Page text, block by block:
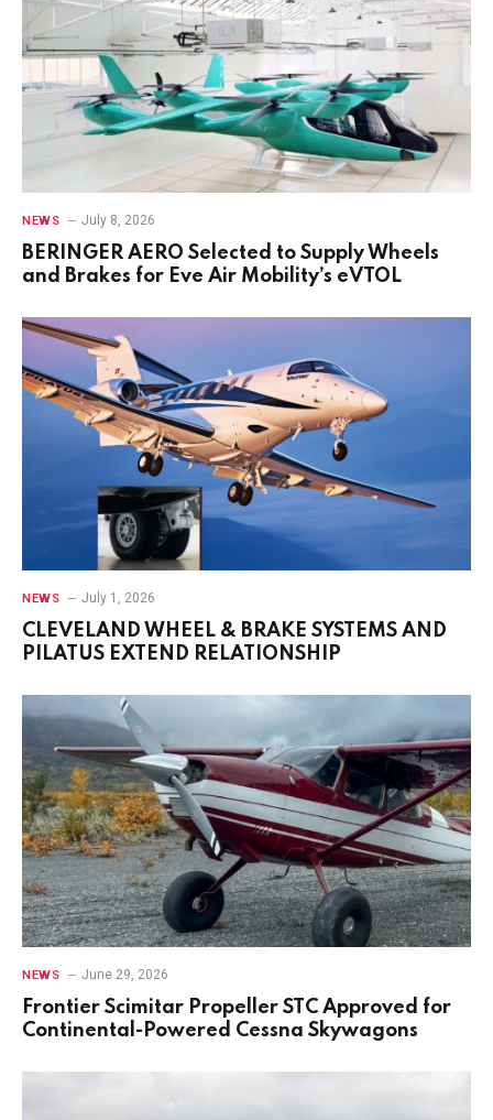
NEWS July 8, 2026
BERINGER AERO Selected to Supply Wheels
and Brakes for Eve Air Mobility’s eVTOL
NEWS July 1, 2026
CLEVELAND WHEEL & BRAKE SYSTEMS AND
PILATUS EXTEND RELATIONSHIP
NEWS June 29, 2026
Frontier Scimitar Propeller STC Approved for
Continental-Powered Cessna Skywagons